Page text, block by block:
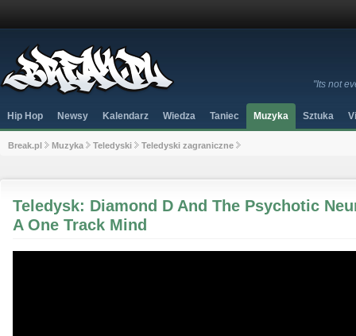
"Its not
Hip Hop Newsy Kalendarz Wiedza Taniec Muzyka Sztuka
Break.pl Muzyka Teledyski Teledyski zagraniczne
Teledysk: Diamond D And The Psychotic
A One Track Mind